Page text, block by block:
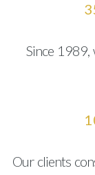
Since 1989,
Our clients